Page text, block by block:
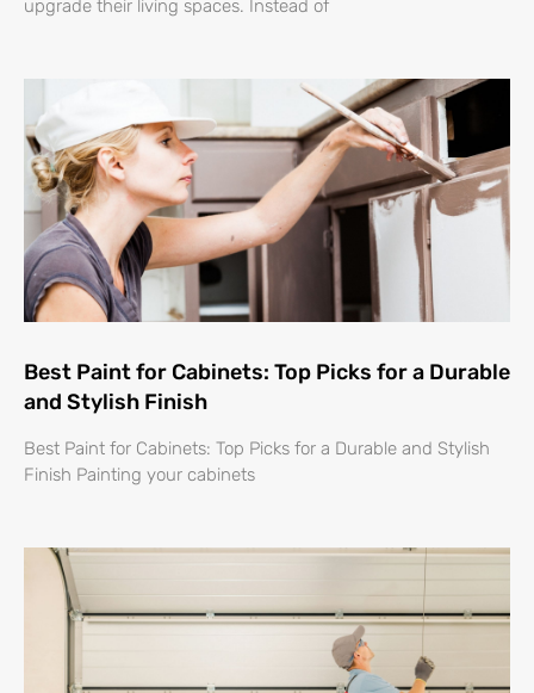
upgrade their living spaces. Instead of
Best Paint for Cabinets: Top Picks for a Durable
and Stylish Finish
Best Paint for Cabinets: Top Picks for a Durable and Stylish
Finish Painting your cabinets